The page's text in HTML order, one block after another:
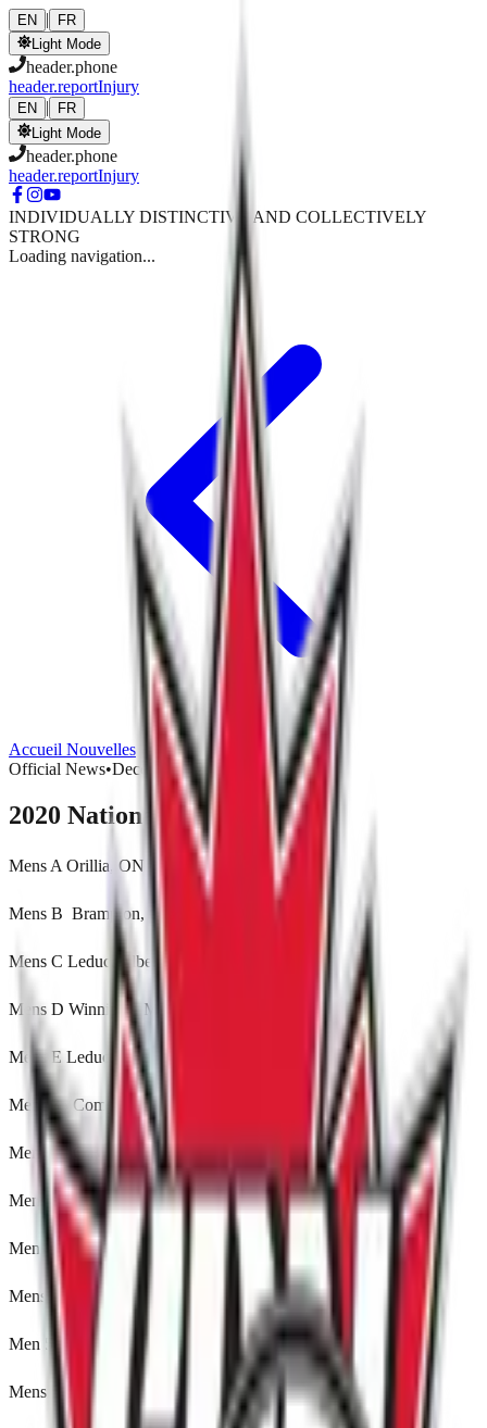
Skip to main content
EN |
FR
Light Mode
header.phone
header.reportInjury
EN |
FR
Light Mode
header.phone
header.reportInjury
INDIVIDUALLY DISTINCTIVE AND COLLECTIVELY
STRONG
Loading navigation...
Accueil Nouvelles
Official News•December 12, 2020
2020 National Host Locations
Mens A Orillia, ON
Mens B Brampton, ON
Mens C Leduc, Alberta
Mens D Winnipeg, MB
Mens E Leduc, Alberta
Mens 35 Comp Leduc, Alberta
Mens 35 C Brampton, ON
Mens 35 D Brampton, ON
Mens 35 E Winnipeg, MB
Mens 50 A Brampton, ON
Men 50 IM Brampton, ON
Mens 50 E Brampton, ON